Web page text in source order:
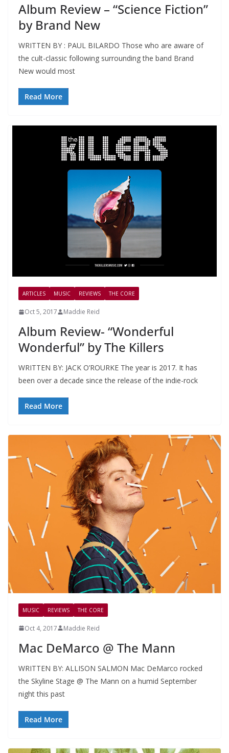
Album Review – “Science Fiction”
by Brand New
WRITTEN BY : PAUL BILARDO Those who are aware of
the cult-classic following surrounding the band Brand
New would most
Read More
ARTICLES MUSIC REVIEWS THE CORE
Oct 5, 2017 Maddie Reid
Album Review- “Wonderful
Wonderful” by The Killers
WRITTEN BY: JACK O’ROURKE The year is 2017. It has
been over a decade since the release of the indie-rock
Read More
MUSIC REVIEWS THE CORE
Oct 4, 2017 Maddie Reid
Mac DeMarco @ The Mann
WRITTEN BY: ALLISON SALMON Mac DeMarco rocked
the Skyline Stage @ The Mann on a humid September
night this past
Read More